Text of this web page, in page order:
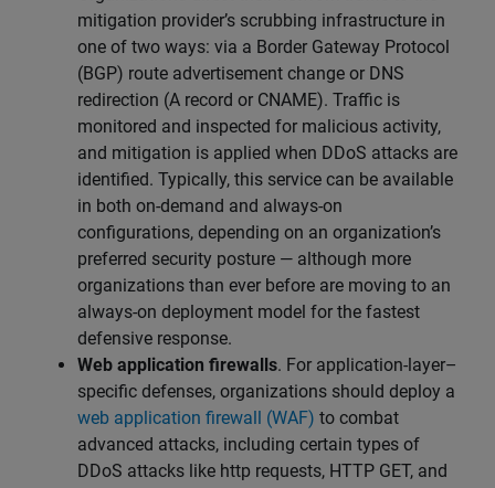
mitigation provider’s scrubbing infrastructure in
one of two ways: via a Border Gateway Protocol
(BGP) route advertisement change or DNS
redirection (A record or CNAME). Traffic is
monitored and inspected for malicious activity,
and mitigation is applied when DDoS attacks are
identified. Typically, this service can be available
in both on-demand and always-on
configurations, depending on an organization’s
preferred security posture — although more
organizations than ever before are moving to an
always-on deployment model for the fastest
defensive response.
Web application firewalls. For application-layer–
specific defenses, organizations should deploy a
web application firewall (WAF) to combat
advanced attacks, including certain types of
DDoS attacks like http requests, HTTP GET, and